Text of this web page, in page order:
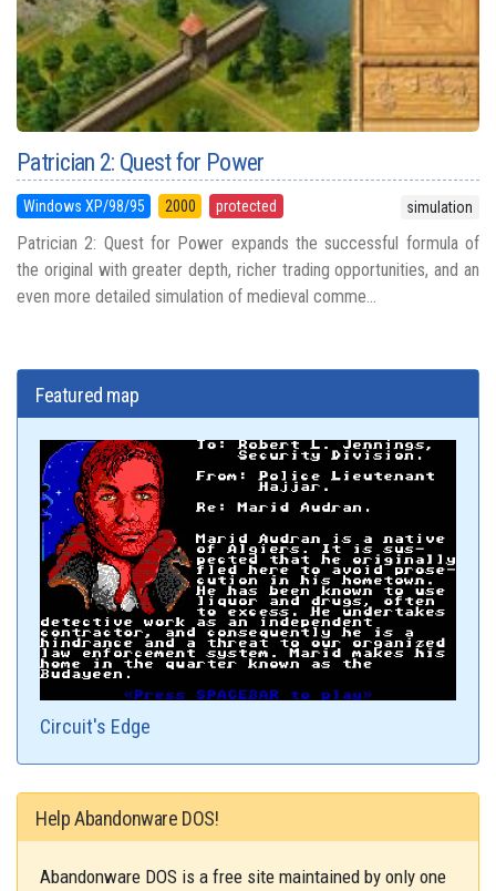
Patrician 2: Quest for Power
Windows XP/98/95 2000 protected simulation
Patrician 2: Quest for Power expands the successful formula of
the original with greater depth, richer trading opportunities, and an
even more detailed simulation of medieval comme...
Featured map
Circuit's Edge
Help Abandonware DOS!
Abandonware DOS is a free site maintained by only one